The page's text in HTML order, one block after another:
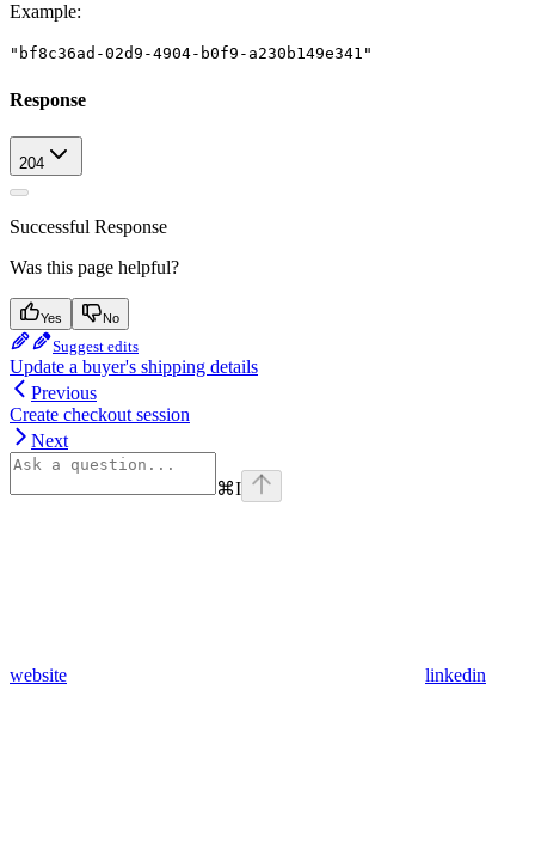
Example:
"bf8c36ad-02d9-4904-b0f9-a230b149e341"
Response
204
Successful Response
Was this page helpful?
Yes No
Suggest edits
Update a buyer's shipping details
Previous
Create checkout session
Next
⌘I
website linkedin